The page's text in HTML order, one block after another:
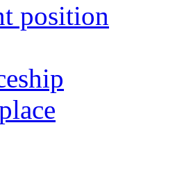
position